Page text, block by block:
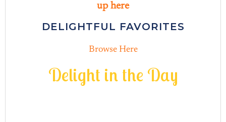
up here
DELIGHTFUL FAVORITES
Browse Here
Delight in the Day